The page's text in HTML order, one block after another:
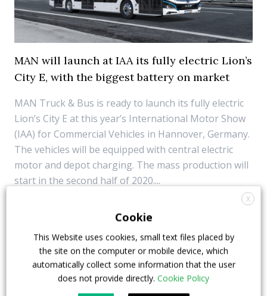
MAN will launch at IAA its fully electric Lion’s
City E, with the biggest battery on market
MAN Truck & Bus is ready to launch its fully electric
Lion’s City E at this year’s International Motor Show
(IAA) for Commercial Vehicles in Hannover, Germany.
The vehicles will be equipped with central electric
motor and depot charging. The mass production will
start in the second half of 2020....
X
Cookie
This Website uses cookies, small text files placed by
the site on the computer or mobile device, which
automatically collect some information that the user
does not provide directly. Cookie Policy